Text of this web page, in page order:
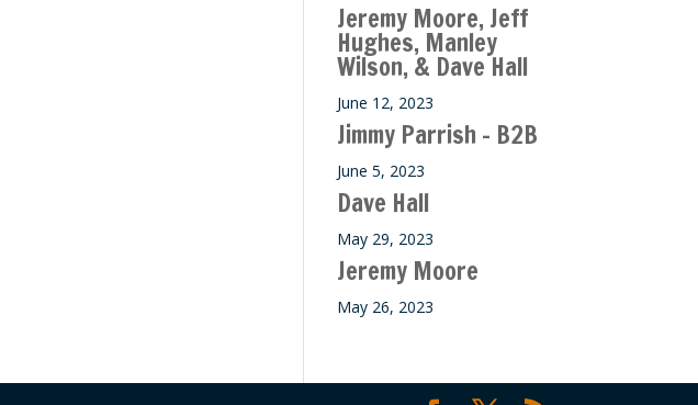
Jeremy Moore, Jeff
Hughes, Manley
Wilson, & Dave Hall
June 12, 2023
Jimmy Parrish – B2B
June 5, 2023
Dave Hall
May 29, 2023
Jeremy Moore
May 26, 2023